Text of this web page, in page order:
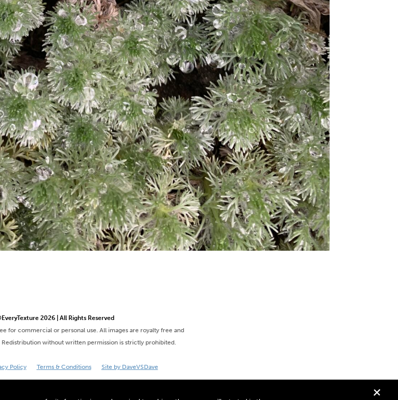
+
2026 | All Rights Reserved
for commercial or personal use. All images are royalty free and
without written permission is strictly prohibited.
Policy Terms & Conditions Site by DaveVSDave